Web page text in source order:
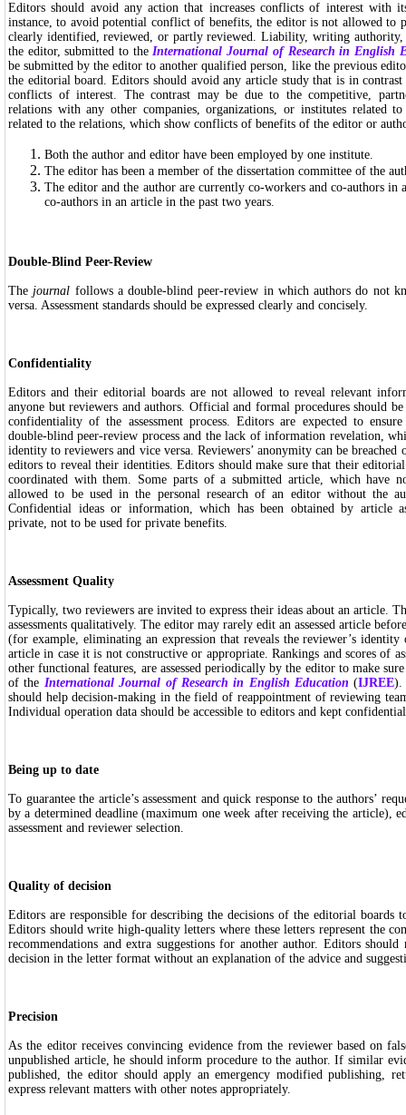
Editors should avoid any action that increases conflicts of interest with
instance, to avoid potential conflict of benefits, the editor is not allowed to
clearly identified, reviewed, or partly reviewed. Liability, writing authority,
the editor, submitted to theInternational Journal of Research in English
be submitted by the editor to another qualified person, like the previous
the editorial board. Editors should avoid any article study that is in
conflicts of interest. The contrast may be due to the competitive,
relations with any other companies, organizations, or institutes related
related to the relations, which show conflicts of benefits of the editor or
Both the author and editor have been employed by one institute.
The editor has been a member of the dissertation committee of the
The editor and the author are currently co-workers and co-authors in
co-authors in an article in the past two years.
Double-Blind Peer-Review
The journal follows a double-blind peer-review in which authors do not
versa. Assessment standards should be expressed clearly and concisely.
Confidentiality
Editors and their editorial boards are not allowed to reveal relevant
anyone but reviewers and authors. Official and formal procedures should
confidentiality of the assessment process. Editors are expected to
double-blind peer-review process and the lack of information revelation,
identity to reviewers and vice versa. Reviewers’ anonymity can be
editors to reveal their identities. Editors should make sure that their
coordinated with them. Some parts of a submitted article, which have
allowed to be used in the personal research of an editor without the
Confidential ideas or information, which has been obtained by article
private, not to be used for private benefits.
Assessment Quality
Typically, two reviewers are invited to express their ideas about an article.
assessments qualitatively. The editor may rarely edit an assessed article
(for example, eliminating an expression that reveals the reviewer’s identity
article in case it is not constructive or appropriate. Rankings and scores of
other functional features, are assessed periodically by the editor to make
of the International Journal of Research in English Education (IJREE).
should help decision-making in the field of reappointment of reviewing
Individual operation data should be accessible to editors and kept
Being up to date
To guarantee the article’s assessment and quick response to the authors’
by a determined deadline (maximum one week after receiving the article),
assessment and reviewer selection.
Quality of decision
Editors are responsible for describing the decisions of the editorial boards
Editors should write high-quality letters where these letters represent the
recommendations and extra suggestions for another author. Editors
decision in the letter format without an explanation of the advice and
Precision
As the editor receives convincing evidence from the reviewer based on
unpublished article, he should inform procedure to the author. If similar
published, the editor should apply an emergency modified publishing,
express relevant matters with other notes appropriately.